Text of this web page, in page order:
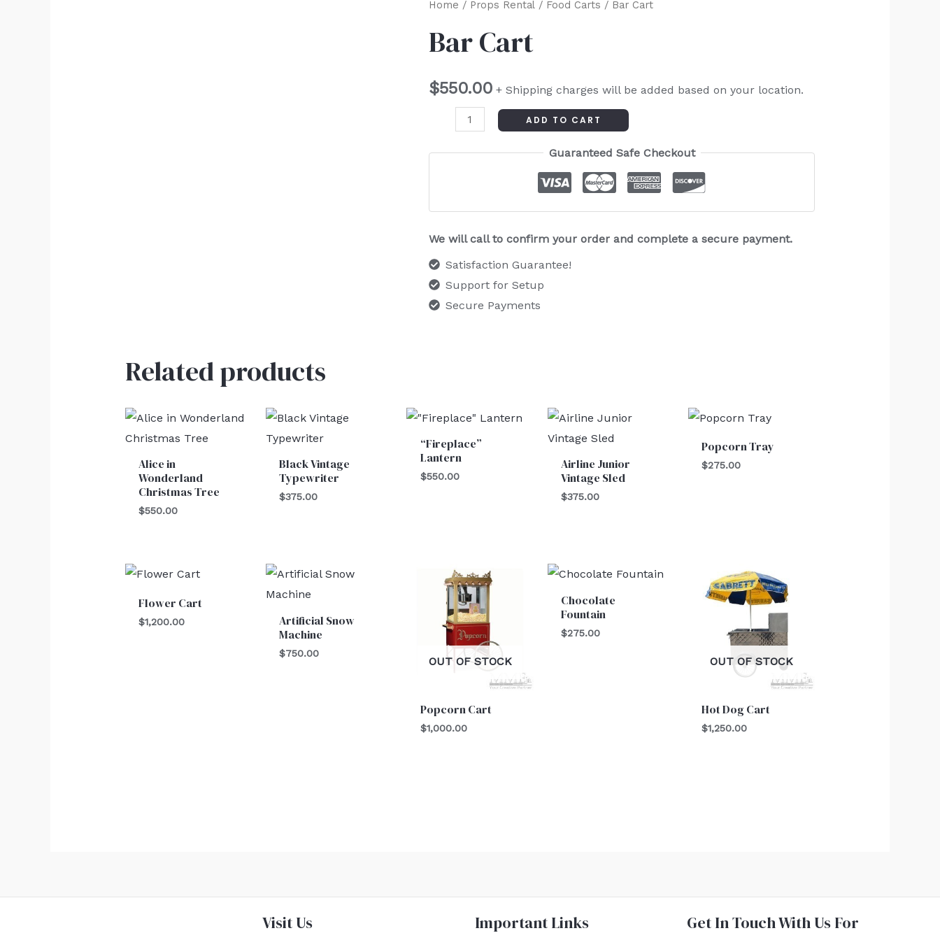
Home / Props Rental/ Food Carts / Bar Cart
Bar Cart
$550.00 + Shipping charges will be added based on your location.
Bar
quantity
ADD TO CART
Guaranteed Safe Checkout
We will call to confirm your order and complete a secure payment.
Satisfaction Guarantee!
Support for Setup
Secure Payments
Related products
Alice in
Wonderland
Christmas Tree
$550.00
Black Vintage
Typewriter
$375.00
“Fireplace”
Lantern
$550.00
Airline Junior
Vintage Sled
$375.00
Popcorn Tray
$275.00
Flower Cart
$1,200.00
Artificial Snow
Machine
$750.00
OUT OF STOCK
Popcorn Cart
$1,000.00
Chocolate
Fountain
$275.00
OUT OF STOCK
Hot Dog Cart
$1,250.00
Visit Us Important Links
Get In Touch With Us For